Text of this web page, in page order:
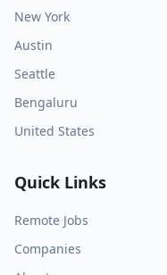
New York
Austin
Seattle
Bengaluru
United States
Quick Links
Remote Jobs
Companies